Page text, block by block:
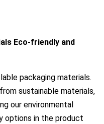
Eco-friendly and
packaging materials.
sustainable materials,
our environmental
options in the product